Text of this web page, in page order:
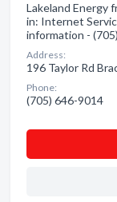
Lakeland Energy
in: Internet
information -
Address:
196 Taylor Rd
Phone:
(705) 646-9014